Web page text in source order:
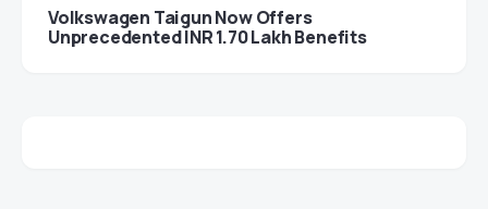
Volkswagen Taigun Now Offers
Unprecedented INR 1.70 Lakh Benefits